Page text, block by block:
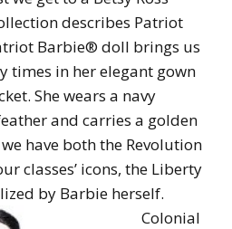
describes Patriot
Barbie® doll brings us
times in her elegant gown
She wears a navy
and carries a golden
have both the Revolution
classes’ icons, the Liberty
by Barbie herself.
Colonial